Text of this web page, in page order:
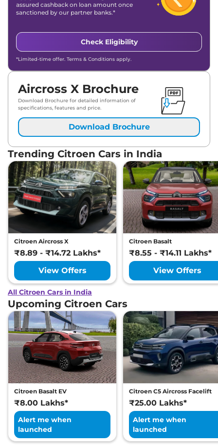
assured cashback on loan amount once
sanctioned by our partner banks.*
Check Eligibility
*Limited-time offer. Terms & Conditions apply.
Aircross X Brochure
Download Brochure for detailed information of
specifications, features and price.
Download Brochure
Trending Citroen Cars in India
Citroen Aircross X
₹8.89 - ₹14.72 Lakhs*
View Offers
Citroen Basalt
₹8.55 - ₹14.11 Lakhs*
View Offers
All Citroen Cars in India
Upcoming Citroen Cars
Citroen Basalt EV
₹8.00 Lakhs*
Alert me when
launched
Citroen C5 Aircross Facelift
₹25.00 Lakhs*
Alert me when
launched